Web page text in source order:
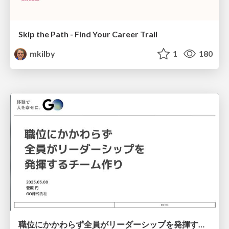
Skip the Path - Find Your Career Trail
mkilby
1 180
職位にかかわらず全員がリーダーシップを発揮するチーム作り / Building a team where everyone can demonstrate leadership regardless of position